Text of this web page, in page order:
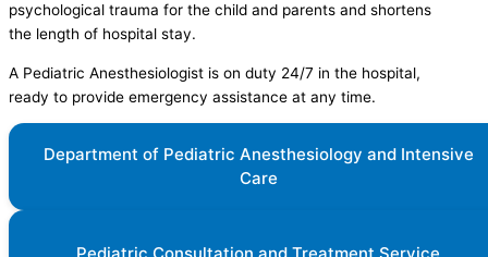
psychological trauma for the child and parents and shortens
the length of hospital stay.
A Pediatric Anesthesiologist is on duty 24/7 in the hospital,
ready to provide emergency assistance at any time.
Department of Pediatric Anesthesiology and Intensive
Care